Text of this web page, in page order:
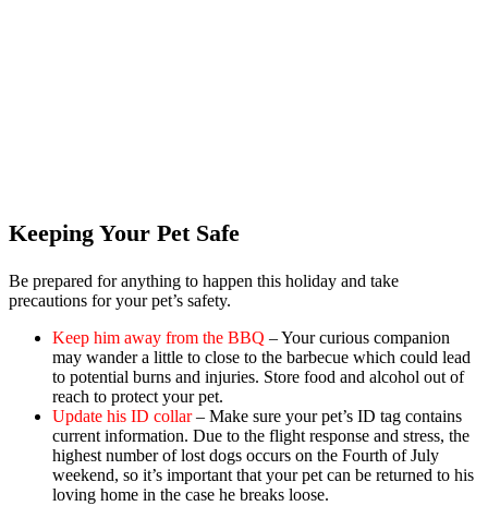
Keeping Your Pet Safe
Be prepared for anything to happen this holiday and take
precautions for your pet’s safety.
Keep him away from the BBQ – Your curious companion
may wander a little to close to the barbecue which could lead
to potential burns and injuries. Store food and alcohol out of
reach to protect your pet.
Update his ID collar– Make sure your pet’s ID tag contains
current information. Due to the flight response and stress, the
highest number of lost dogs occurs on the Fourth of July
weekend, so it’s important that your pet can be returned to his
loving home in the case he breaks loose.